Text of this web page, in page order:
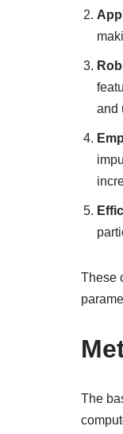
and
These
The